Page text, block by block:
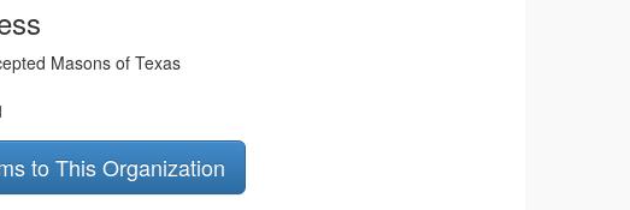
Masons of Texas
to This Organization